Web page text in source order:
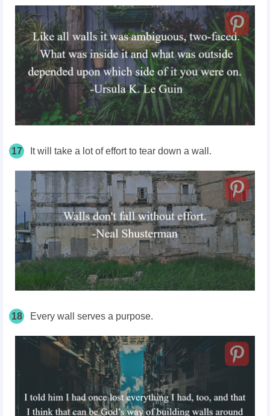
17 It will take a lot of effort to tear down a wall.
18 Every wall serves a purpose.